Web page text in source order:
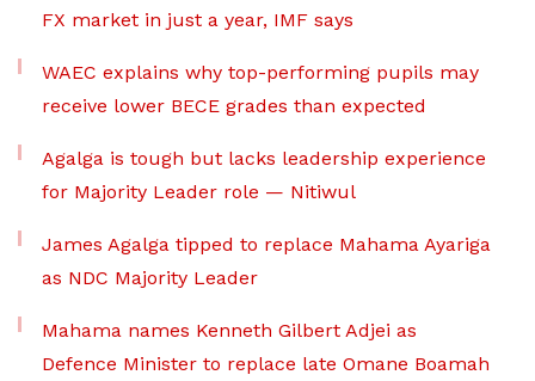
FX market in just a year, IMF says
WAEC explains why top-performing pupils may
receive lower BECE grades than expected
Agalga is tough but lacks leadership experience
for Majority Leader role — Nitiwul
James Agalga tipped to replace Mahama Ayariga
as NDC Majority Leader
Mahama names Kenneth Gilbert Adjei as
Defence Minister to replace late Omane Boamah